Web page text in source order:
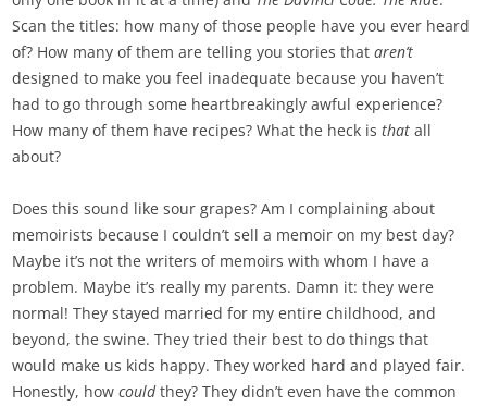
Scan the titles: how many of those people have you ever heard
of? How many of them are telling you stories thataren’t
designed to make you feel inadequate because you haven’t
had to go through some heartbreakingly awful experience?
How many of them have recipes? What the heck is thatall
about?
Does this sound like sour grapes? Am I complaining about
memoirists because I couldn’t sell a memoir on my best day?
Maybe it’s not the writers of memoirs with whom I have a
problem. Maybe it’s really my parents. Damn it: they were
normal! They stayed married for my entire childhood, and
beyond, the swine. They tried their best to do things that
would make us kids happy. They worked hard and played fair.
Honestly, howcouldthey? They didn’t even have the common